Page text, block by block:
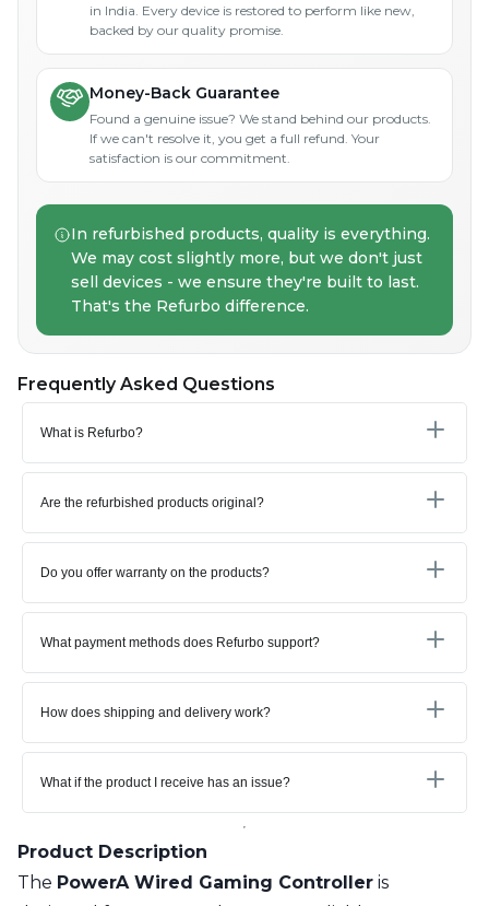
in India. Every device is restored to perform like new,
backed by our quality promise.
Money-Back Guarantee
Found a genuine issue? We stand behind our products.
If we can't resolve it, you get a full refund. Your
satisfaction is our commitment.
In refurbished products, quality is everything.
We may cost slightly more, but we don't just
sell devices - we ensure they're built to last.
That's the Refurbo difference.
Frequently Asked Questions
What is Refurbo?
Are the refurbished products original?
Do you offer warranty on the products?
What payment methods does Refurbo support?
How does shipping and delivery work?
What if the product I receive has an issue?
Product Description
The PowerA Wired Gaming Controller is